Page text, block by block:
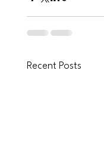
Recent Posts